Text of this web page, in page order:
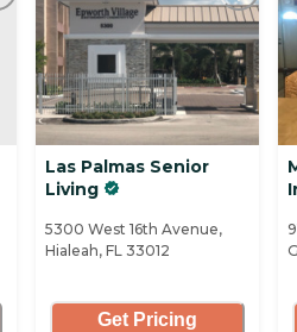
Las Palmas Senior
Living
5300 West 16th Avenue,
Hialeah, FL 33012
Get Pricing